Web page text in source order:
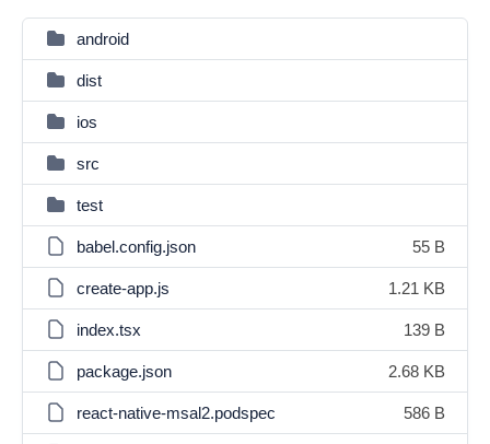
android
dist
ios
src
test
babel.config.json 55 B
create-app.js 1.21 KB
index.tsx 139 B
package.json 2.68 KB
react-native-msal2.podspec 586 B